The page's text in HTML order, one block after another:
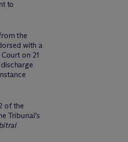
to
the
with a
on 21
of the
Tribunal’s